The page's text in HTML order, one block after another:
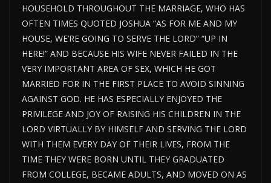
HOUSEHOLD THROUGHOUT THE MARRIAGE, WHO HAS
OFTEN TIMES QUOTED JOSHUA “AS FOR ME AND MY
HOUSE, WE’RE GOING TO SERVE THE LORD” “UP IN
HERE!” AND BECAUSE HIS WIFE NEVER FAILED IN THE
VERY IMPORTANT AREA OF SEX, WHICH HE GOT
MARRIED FOR IN THE FIRST PLACE TO AVOID SINNING
AGAINST GOD. HE HAS ESPECIALLY ENJOYED THE
PRIVILEGE AND JOY OF RAISING HIS CHILDREN IN THE
LORD VIRTUALLY BY HIMSELF AND SERVING THE LORD
WITH THEM EVERY DAY OF THEIR LIVES, FROM THE
TIME THEY WERE BORN UNTIL THEY GRADUATED
FROM COLLEGE, BECAME ADULTS, AND MOVED ON AS